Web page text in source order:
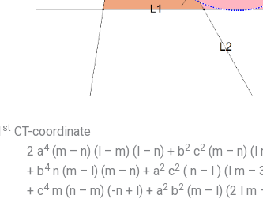
st CT-coordinate
2 a4 (m – n) (l – m) (l – n) + b2 c2 (m – n) (l
+ b4 n (m – l) (m – n) + a2 c2 ( n – l ) (l m –
+ c4 m (n – m) (-n + l) + a2 b2 (m – l) (2 l m